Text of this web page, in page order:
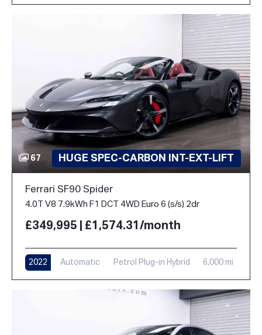
67 HUGE SPEC-CARBON INT-EXT-LIFT
Ferrari SF90 Spider
4.0T V8 7.9kWh F1 DCT 4WD Euro 6 (s/s) 2dr
£349,995 | £1,574.31/month
2022 Automatic Petrol Plug-in Hybrid 6,000 mi